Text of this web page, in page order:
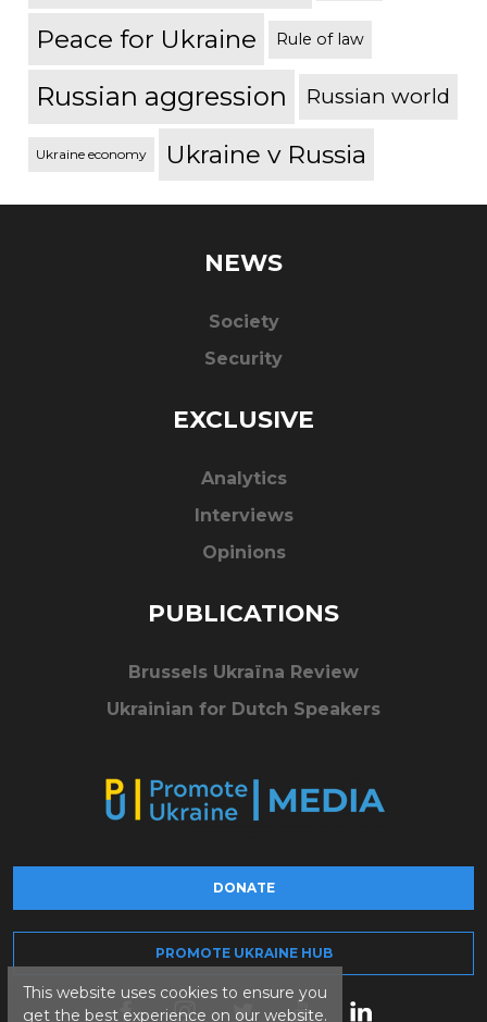
This website uses cookies to ensure you
get the best experience on our website.
Peace for Ukraine Rule of law
Russian aggression Russian world
Ukraine economy Ukraine v Russia
NEWS
Society
Security
EXCLUSIVE
Analytics
Interviews
Opinions
PUBLICATIONS
Brussels Ukraïna Review
Ukrainian for Dutch Speakers
DONATE
PROMOTE UKRAINE HUB